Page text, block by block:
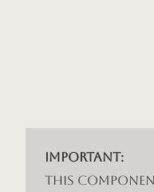
Important:
This